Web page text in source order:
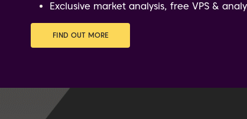
Exclusive market analysis, free VPS &
FIND OUT MORE